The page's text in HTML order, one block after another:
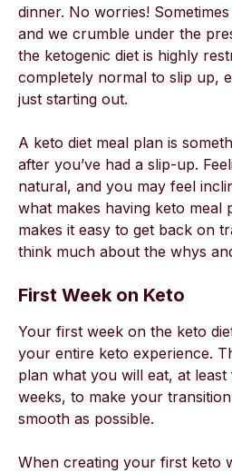
dinner. No worries!
and we crumble under the
the ketogenic diet is highly
completely normal to slip up,
just starting out.
A keto diet meal plan is
after you’ve had a slip-up.
natural, and you may feel
what makes having keto meal
makes it easy to get back on
think much about the whys
First Week on Keto
Your first week on the keto
your entire keto experience.
plan what you will eat, at
weeks, to make your
smooth as possible.
When creating your first keto